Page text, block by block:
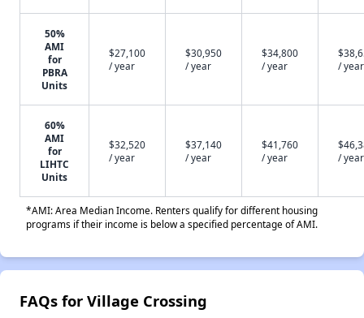
50%
AMI
for
PBRA
Units
$27,100
/ year
$30,950
/ year
$34,800
/ year
/ year
60%
AMI
for
LIHTC
Units
$32,520
/ year
$37,140
/ year
$41,760
/ year
/ year
*AMI: Area Median Income. Renters qualify for different housing
programs if their income is below a specified percentage of AMI.
FAQs for Village Crossing